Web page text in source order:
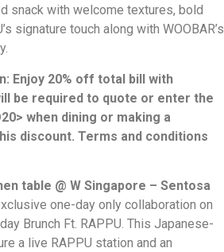
snack with welcome textures, bold
signature touch along with WOOBAR’s
Enjoy 20% off total bill with
be required to quote or enter the
when dining or making a
discount. Terms and conditions
table @ W Singapore – Sentosa
one-day only collaboration on
Brunch Ft. RAPPU. This Japanese-
a live RAPPU station and an